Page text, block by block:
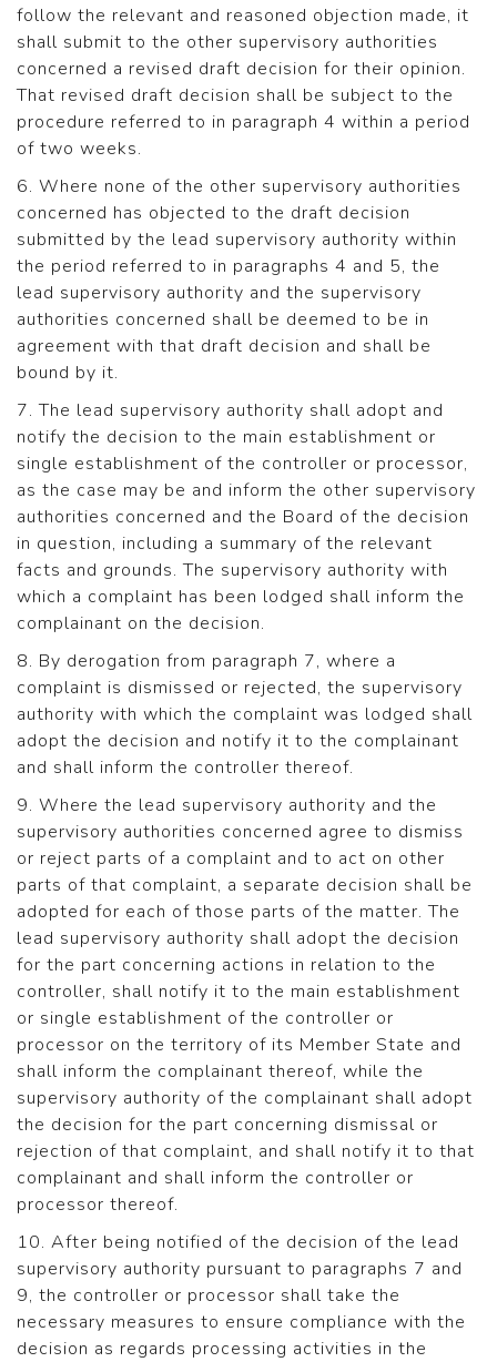
follow the relevant and reasoned objection made, it
shall submit to the other supervisory authorities
concerned a revised draft decision for their opinion.
That revised draft decision shall be subject to the
procedure referred to in paragraph 4 within a period
of two weeks.
6. Where none of the other supervisory authorities
concerned has objected to the draft decision
submitted by the lead supervisory authority within
the period referred to in paragraphs 4 and 5, the
lead supervisory authority and the supervisory
authorities concerned shall be deemed to be in
agreement with that draft decision and shall be
bound by it.
7. The lead supervisory authority shall adopt and
notify the decision to the main establishment or
single establishment of the controller or processor,
as the case may be and inform the other supervisory
authorities concerned and the Board of the decision
in question, including a summary of the relevant
facts and grounds. The supervisory authority with
which a complaint has been lodged shall inform the
complainant on the decision.
8. By derogation from paragraph 7, where a
complaint is dismissed or rejected, the supervisory
authority with which the complaint was lodged shall
adopt the decision and notify it to the complainant
and shall inform the controller thereof.
9. Where the lead supervisory authority and the
supervisory authorities concerned agree to dismiss
or reject parts of a complaint and to act on other
parts of that complaint, a separate decision shall be
adopted for each of those parts of the matter. The
lead supervisory authority shall adopt the decision
for the part concerning actions in relation to the
controller, shall notify it to the main establishment
or single establishment of the controller or
processor on the territory of its Member State and
shall inform the complainant thereof, while the
supervisory authority of the complainant shall adopt
the decision for the part concerning dismissal or
rejection of that complaint, and shall notify it to that
complainant and shall inform the controller or
processor thereof.
10. After being notified of the decision of the lead
supervisory authority pursuant to paragraphs 7 and
9, the controller or processor shall take the
necessary measures to ensure compliance with the
decision as regards processing activities in the